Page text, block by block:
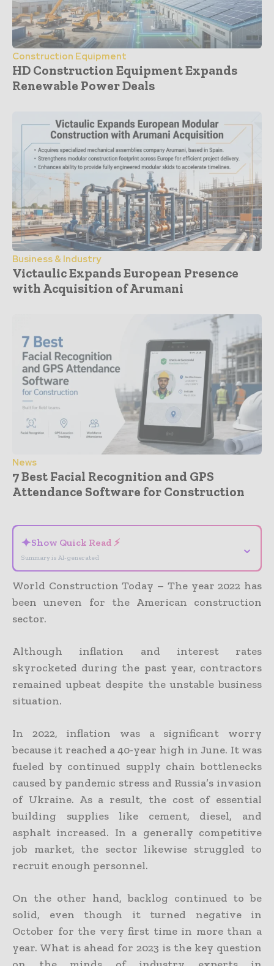
Construction Equipment
HD Construction Equipment Expands
Renewable Power Deals
Business & Industry
Victaulic Expands European Presence
with Acquisition of Arumani
News
7 Best Facial Recognition and GPS
Attendance Software for Construction
✦Show Quick Read ⚡
Summary is AI-generated
⌄
World Construction Today – The year 2022 has
been uneven for the American construction
sector.
Although inflation and interest rates
skyrocketed during the past year, contractors
remained upbeat despite the unstable business
situation.
In 2022, inflation was a significant worry
because it reached a 40-year high in June. It was
fueled by continued supply chain bottlenecks
caused by pandemic stress and Russia’s invasion
of Ukraine. As a result, the cost of essential
building supplies like cement, diesel, and
asphalt increased. In a generally competitive
job market, the sector likewise struggled to
recruit enough personnel.
On the other hand, backlog continued to be
solid, even though it turned negative in
October for the very first time in more than a
year. What is ahead for 2023 is the key question